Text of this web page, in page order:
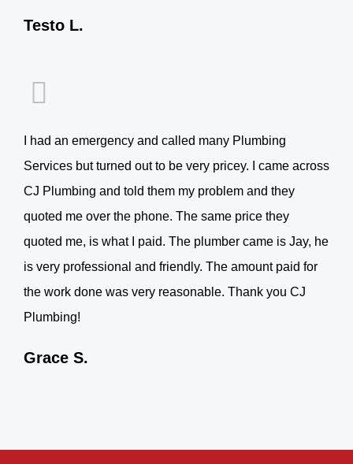
Testo L.
I had an emergency and called many Plumbing
Services but turned out to be very pricey. I came across
CJ Plumbing and told them my problem and they
quoted me over the phone. The same price they
quoted me, is what I paid. The plumber came is Jay, he
is very professional and friendly. The amount paid for
the work done was very reasonable. Thank you CJ
Plumbing!
Grace S.